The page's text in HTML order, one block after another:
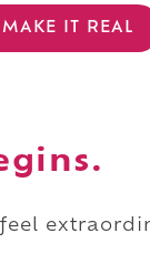
MAKE IT REAL
feel